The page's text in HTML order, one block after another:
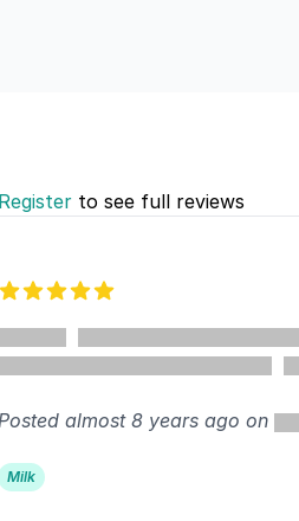
Register to see full reviews
almost 8 years ago on
Milk